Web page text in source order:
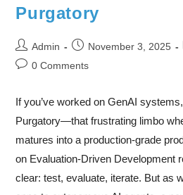
Purgatory
Admin November 3, 2025
0 Comments
If you’ve worked on GenAI
Purgatory—that frustrating limbo
matures into a production-grade
on Evaluation-Driven Development
clear: test, evaluate, iterate. But as